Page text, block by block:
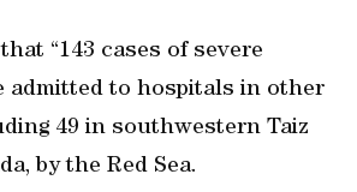
“143 cases of severe
admitted to hospitals in other
49 in southwestern Taiz
by the Red Sea.